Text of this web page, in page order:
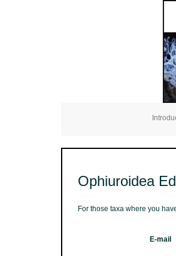
Ophiuroidea
For those taxa where you
E-mail